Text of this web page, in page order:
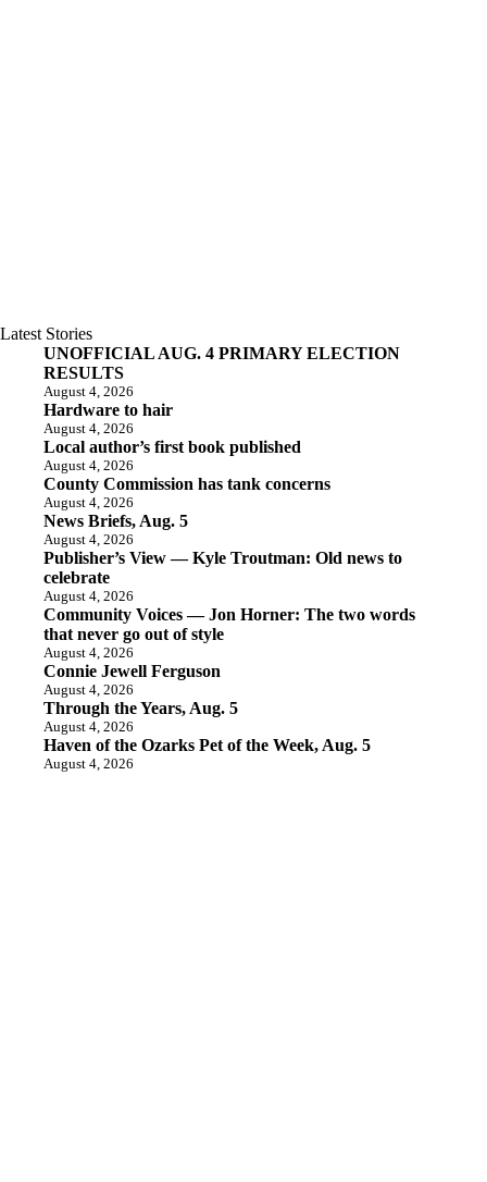
Latest Stories
UNOFFICIAL AUG. 4 PRIMARY ELECTION
RESULTS
August 4, 2026
Hardware to hair
August 4, 2026
Local author’s first book published
August 4, 2026
County Commission has tank concerns
August 4, 2026
News Briefs, Aug. 5
August 4, 2026
Publisher’s View — Kyle Troutman: Old news to
celebrate
August 4, 2026
Community Voices — Jon Horner: The two words
that never go out of style
August 4, 2026
Connie Jewell Ferguson
August 4, 2026
Through the Years, Aug. 5
August 4, 2026
Haven of the Ozarks Pet of the Week, Aug. 5
August 4, 2026